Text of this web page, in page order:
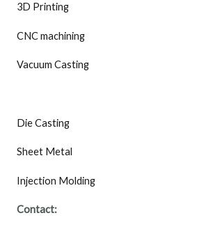
3D Printing
CNC machining
Vacuum Casting
Die Casting
Sheet Metal
Injection Molding
Contact: